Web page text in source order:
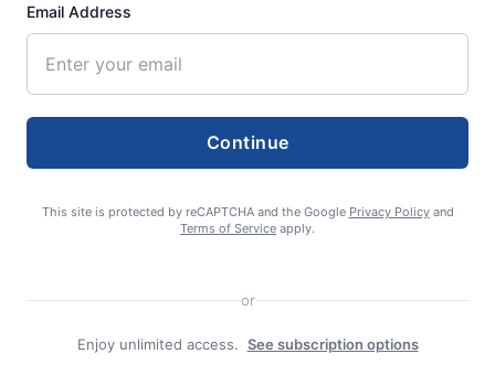
Email Address
Continue
This site is protected by reCAPTCHA and the Google Privacy Policyand
Terms of Service apply.
or
Enjoy unlimited access. See subscription options